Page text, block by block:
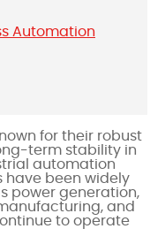
Automation
for their robust
term stability in
automation
have been widely
power generation,
and
to operate